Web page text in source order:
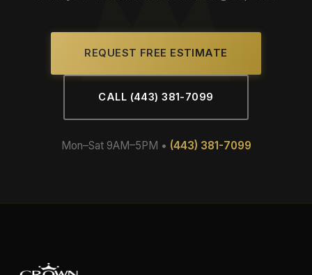
REQUEST FREE ESTIMATE
CALL (443) 381-7099
Mon–Sat 9AM–5PM • (443) 381-7099